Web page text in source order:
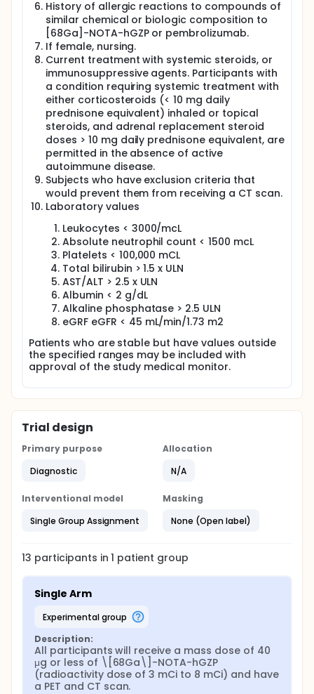
History of allergic reactions to compounds of
similar chemical or biologic composition to
[68Ga]-NOTA-hGZP or pembrolizumab.
If female, nursing.
Current treatment with systemic steroids, or
immunosuppressive agents. Participants with
a condition requiring systemic treatment with
either corticosteroids (< 10 mg daily
prednisone equivalent) inhaled or topical
steroids, and adrenal replacement steroid
doses > 10 mg daily prednisone equivalent, are
permitted in the absence of active
autoimmune disease.
Subjects who have exclusion criteria that
would prevent them from receiving a CT scan.
Laboratory values
Leukocytes < 3000/mcL
Absolute neutrophil count < 1500 mcL
Platelets < 100,000 mCL
Total bilirubin > 1.5 x ULN
AST/ALT > 2.5 x ULN
Albumin < 2 g/dL
Alkaline phosphatase > 2.5 ULN
eGRF eGFR < 45 mL/min/1.73 m2
Patients who are stable but have values outside
the specified ranges may be included with
approval of the study medical monitor.
Trial design
Primary purpose
Diagnostic
Allocation
N/A
Interventional model
Single Group Assignment
Masking
None (Open label)
13 participants in1 patient group
Single Arm
experimental group
Description:
All participants will receive a mass dose of 40
μg or less of \[68Ga\]-NOTA-hGZP
(radioactivity dose of 3 mCi to 8 mCi) and have
a PET and CT scan.